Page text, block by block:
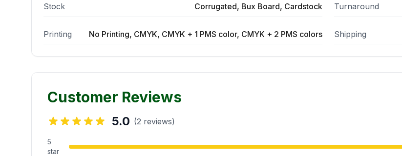
Stock
Corrugated, Bux Board, Cardstock
Printing No Printing, CMYK, CMYK + 1 PMS color, CMYK + 2 PMS colors
Turnaround
Shipping
Customer Reviews
5.0 (2 reviews)
5
star